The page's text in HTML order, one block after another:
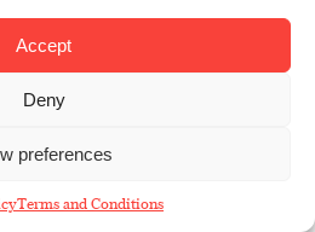
Accept
Deny
preferences
Terms and Conditions